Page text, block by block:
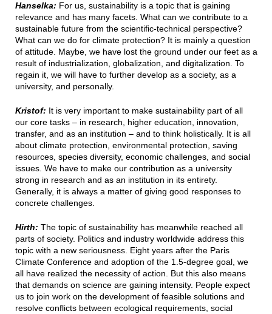
Hanselka: For us, sustainability is a topic that is gaining
relevance and has many facets. What can we contribute to a
sustainable future from the scientific-technical perspective?
What can we do for climate protection? It is mainly a question
of attitude. Maybe, we have lost the ground under our feet as a
result of industrialization, globalization, and digitalization. To
regain it, we will have to further develop as a society, as a
university, and personally.
Kristof: It is very important to make sustainability part of all
our core tasks – in research, higher education, innovation,
transfer, and as an institution – and to think holistically. It is all
about climate protection, environmental protection, saving
resources, species diversity, economic challenges, and social
issues. We have to make our contribution as a university
strong in research and as an institution in its entirety.
Generally, it is always a matter of giving good responses to
concrete challenges.
Hirth: The topic of sustainability has meanwhile reached all
parts of society. Politics and industry worldwide address this
topic with a new seriousness. Eight years after the Paris
Climate Conference and adoption of the 1.5-degree goal, we
all have realized the necessity of action. But this also means
that demands on science are gaining intensity. People expect
us to join work on the development of feasible solutions and
resolve conflicts between ecological requirements, social